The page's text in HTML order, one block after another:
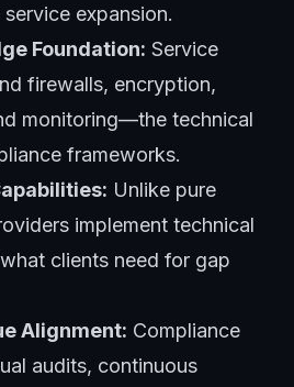
expansion.
Foundation: Service
firewalls, encryption,
monitoring—the technical
frameworks.
Unlike pure
implement technical
clients need for gap
Alignment: Compliance
audits, continuous